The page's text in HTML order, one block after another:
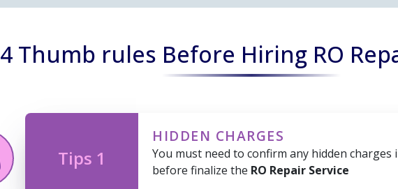
4 Thumb rules Before Hiring RO
Tips 1
HIDDEN CHARGES
You must need to confirm any hidden charges
before finalize the RO Repair Service